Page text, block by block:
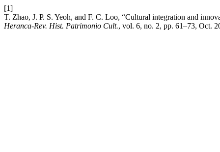
[1]
T. Zhao, J. P. S. Yeoh, and F. C. Loo, “Cultural integration and
Heranca-Rev. Hist. Patrimonio Cult., vol. 6, no. 2, pp. 61–73, Oct.